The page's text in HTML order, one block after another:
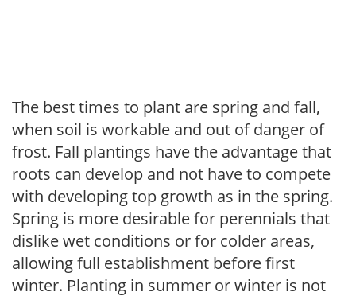
The best times to plant are spring and fall,
when soil is workable and out of danger of
frost. Fall plantings have the advantage that
roots can develop and not have to compete
with developing top growth as in the spring.
Spring is more desirable for perennials that
dislike wet conditions or for colder areas,
allowing full establishment before first
winter. Planting in summer or winter is not